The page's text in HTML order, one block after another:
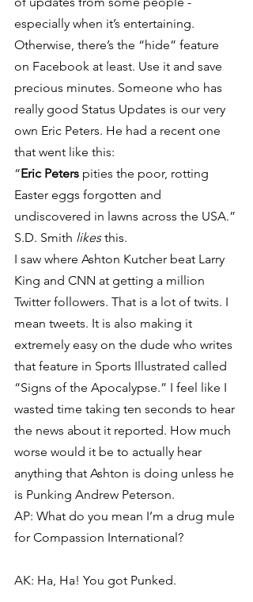
especially when it’s entertaining.
Otherwise, there’s the “hide” feature
on Facebook at least. Use it and save
precious minutes. Someone who has
really good Status Updates is our very
own Eric Peters. He had a recent one
that went like this:
“Eric Peters pities the poor, rotting
Easter eggs forgotten and
undiscovered in lawns across the USA.”
S.D. Smith likes this.
I saw where Ashton Kutcher beat Larry
King and CNN at getting a million
Twitter followers. That is a lot of twits. I
mean tweets. It is also making it
extremely easy on the dude who writes
that feature in Sports Illustrated called
“Signs of the Apocalypse.” I feel like I
wasted time taking ten seconds to hear
the news about it reported. How much
worse would it be to actually hear
anything that Ashton is doing unless he
is Punking Andrew Peterson.
AP: What do you mean I’m a drug mule
for Compassion International?
AK: Ha, Ha! You got Punked.